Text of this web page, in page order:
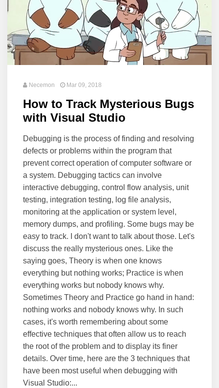
Necemon Mar 09, 2018
How to Track Mysterious Bugs
with Visual Studio
Debugging is the process of finding and resolving
defects or problems within the program that
prevent correct operation of computer software or
a system. Debugging tactics can involve
interactive debugging, control flow analysis, unit
testing, integration testing, log file analysis,
monitoring at the application or system level,
memory dumps, and profiling. Some bugs may be
easy to track. I don't want to talk about those. Let's
discuss the really mysterious ones. Like the
saying goes, Theory is when one knows
everything but nothing works; Practice is when
everything works but nobody knows why.
Sometimes Theory and Practice go hand in hand:
nothing works and nobody knows why. In such
cases, it's worth remembering about some
effective techniques that often allow us to reach
the root of the problem and to display its finer
details. Over time, here are the 3 techniques that
have been most useful when debugging with
Visual Studio:...